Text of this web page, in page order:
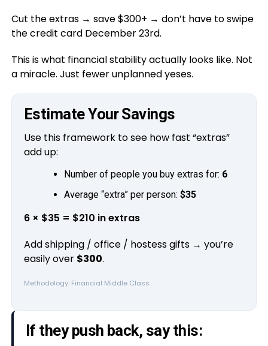
Cut the extras → save $300+ → don’t have to swipe
the credit card December 23rd.
This is what financial stability actually looks like. Not
a miracle. Just fewer unplanned yeses.
Estimate Your Savings
Use this framework to see how fast “extras”
add up:
Number of people you buy extras for: 6
Average “extra” per person:$35
6 × $35 = $210 in extras
Add shipping / office / hostess gifts → you’re
easily over $300.
Methodology: Financial Middle Class
If they push back, say this: